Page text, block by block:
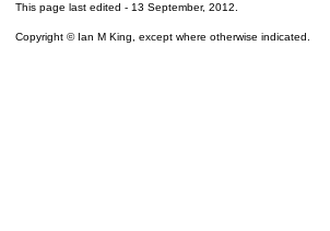
This page last edited - 13 September, 2012
Copyright © Ian M King, except where otherwise indicated.